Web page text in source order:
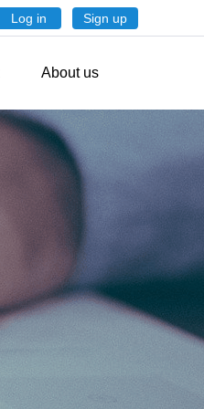
Log in Sign up
About us